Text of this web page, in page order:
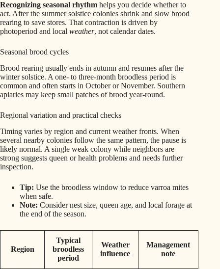
Recognizing seasonal rhythm helps you decide whether to
act. After the summer solstice colonies shrink and slow brood
rearing to save stores. That contraction is driven by
photoperiod and local weather, not calendar dates.
Seasonal brood cycles
Brood rearing usually ends in autumn and resumes after the
winter solstice. A one- to three-month broodless period is
common and often starts in October or November. Southern
apiaries may keep small patches of brood year-round.
Regional variation and practical checks
Timing varies by region and current weather fronts. When
several nearby colonies follow the same pattern, the pause is
likely normal. A single weak colony while neighbors are
strong suggests queen or health problems and needs further
inspection.
Tip: Use the broodless window to reduce varroa mites
when safe.
Note: Consider nest size, queen age, and local forage at
the end of the season.
Region
Typical
broodless
period
Weather
influence
Management
note